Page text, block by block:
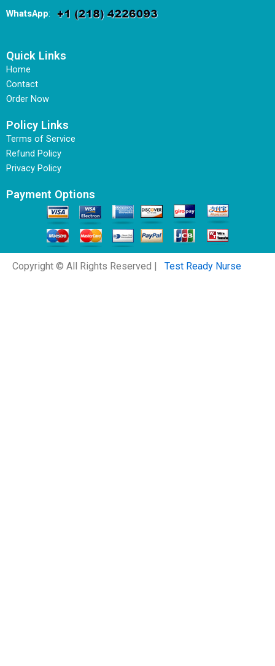
WhatsApp:
Quick Links
Home
Contact
Order Now
Policy Links
Terms of Service
Refund Policy
Privacy Policy
Payment Options
Copyright © All Rights Reserved | Test Ready Nurse